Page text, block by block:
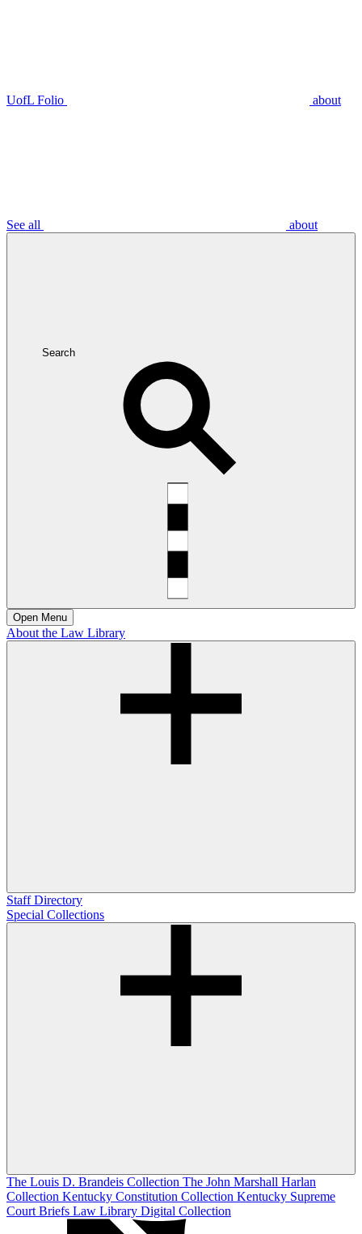
UofL Folio about
See all about
Search
Open Menu
About the Law Library
Staff Directory
Special Collections
The Louis D. Brandeis Collection The John Marshall Harlan
Collection Kentucky Constitution Collection Kentucky Supreme
Court Briefs Law Library Digital Collection